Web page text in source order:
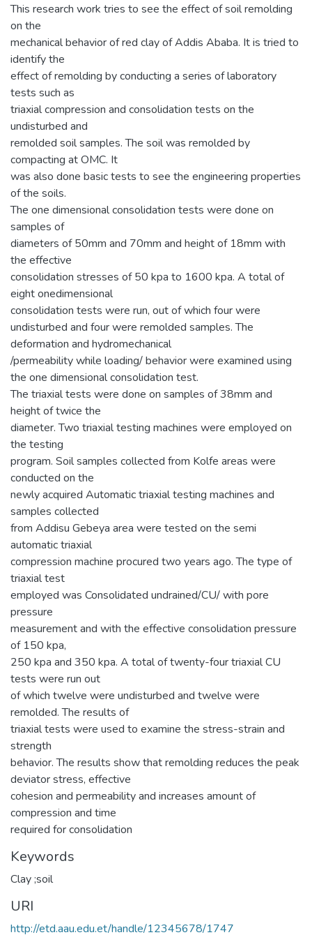
This research work tries to see the effect of soil remolding
on the
mechanical behavior of red clay of Addis Ababa. It is tried to
identify the
effect of remolding by conducting a series of laboratory
tests such as
triaxial compression and consolidation tests on the
undisturbed and
remolded soil samples. The soil was remolded by
compacting at OMC. It
was also done basic tests to see the engineering properties
of the soils.
The one dimensional consolidation tests were done on
samples of
diameters of 50mm and 70mm and height of 18mm with
the effective
consolidation stresses of 50 kpa to 1600 kpa. A total of
eight onedimensional
consolidation tests were run, out of which four were
undisturbed and four were remolded samples. The
deformation and hydromechanical
/permeability while loading/ behavior were examined using
the one dimensional consolidation test.
The triaxial tests were done on samples of 38mm and
height of twice the
diameter. Two triaxial testing machines were employed on
the testing
program. Soil samples collected from Kolfe areas were
conducted on the
newly acquired Automatic triaxial testing machines and
samples collected
from Addisu Gebeya area were tested on the semi
automatic triaxial
compression machine procured two years ago. The type of
triaxial test
employed was Consolidated undrained/CU/ with pore
pressure
measurement and with the effective consolidation pressure
of 150 kpa,
250 kpa and 350 kpa. A total of twenty-four triaxial CU
tests were run out
of which twelve were undisturbed and twelve were
remolded. The results of
triaxial tests were used to examine the stress-strain and
strength
behavior. The results show that remolding reduces the peak
deviator stress, effective
cohesion and permeability and increases amount of
compression and time
required for consolidation
Keywords
Clay ;soil
URI
http://etd.aau.edu.et/handle/12345678/1747